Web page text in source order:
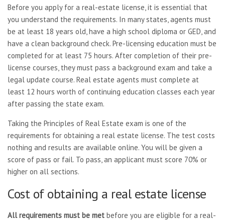
Before you apply for a real-estate license, it is essential that
you understand the requirements. In many states, agents must
be at least 18 years old, have a high school diploma or GED, and
have a clean background check. Pre-licensing education must be
completed for at least 75 hours. After completion of their pre-
license courses, they must pass a background exam and take a
legal update course. Real estate agents must complete at
least 12 hours worth of continuing education classes each year
after passing the state exam.
Taking the Principles of Real Estate exam is one of the
requirements for obtaining a real estate license. The test costs
nothing and results are available online. You will be given a
score of pass or fail. To pass, an applicant must score 70% or
higher on all sections.
Cost of obtaining a real estate license
All requirements must be met before you are eligible for a real-